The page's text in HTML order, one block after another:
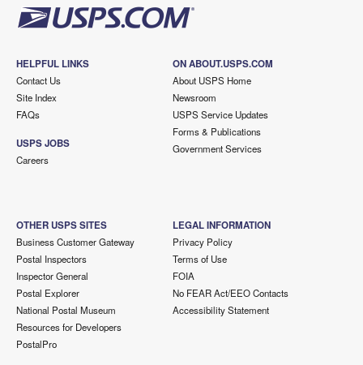
HELPFUL LINKS
Contact Us
Site Index
FAQs
USPS JOBS
Careers
ON ABOUT.USPS.COM
About USPS Home
Newsroom
USPS Service Updates
Forms & Publications
Government Services
OTHER USPS SITES
Business Customer Gateway
Postal Inspectors
Inspector General
Postal Explorer
National Postal Museum
Resources for Developers
PostalPro
LEGAL INFORMATION
Privacy Policy
Terms of Use
FOIA
No FEAR Act/EEO Contacts
Accessibility Statement